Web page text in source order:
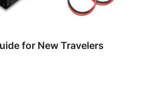
for New Travelers